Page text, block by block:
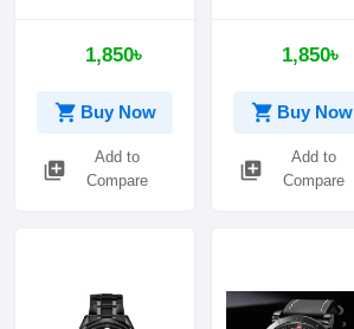
1,850৳
shopping_cart Buy Now
library_add
Add to
Compare
1,850৳
shopping_cart Buy Now
library_add
Add to
Compare